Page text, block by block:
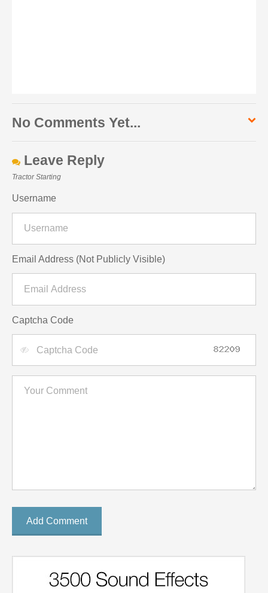
No Comments Yet...
Leave Reply
Tractor Starting
Username
Email Address (Not Publicly Visible)
Captcha Code
Add Comment